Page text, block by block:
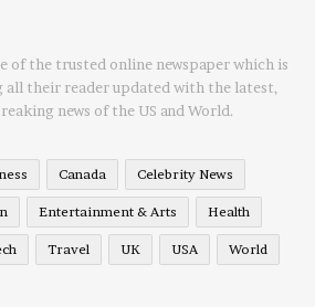
of the trusted online newspaper which is
all their reader updated with the latest,
news of the US and World.
Canada Celebrity News
Entertainment & Arts Health
Travel UK USA World